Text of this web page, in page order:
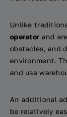
Unlike
operator and
obstacles, and
environment.
and use
An additional
be relatively